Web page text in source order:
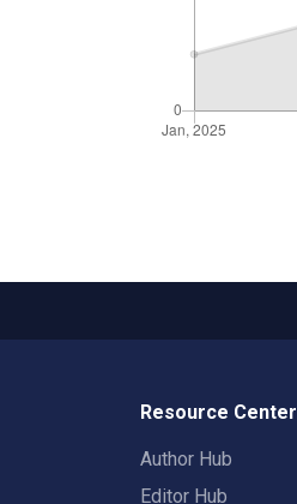
Resource Center
Author Hub
Editor Hub